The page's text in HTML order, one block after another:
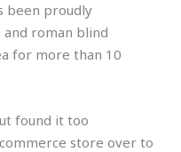
been proudly
roman blind
for more than 10
found it too
store over to